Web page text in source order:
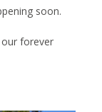
soon.
forever